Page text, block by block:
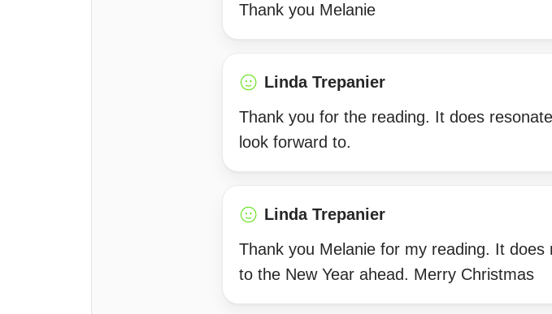
Thank you Melanie
Linda Trepanier
Thank you for the reading. It does
look forward to.
Linda Trepanier
Thank you Melanie for my reading. It
to the New Year ahead. Merry Christmas